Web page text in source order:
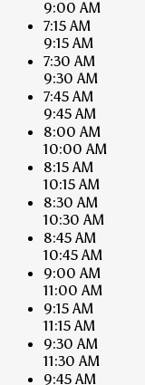
9:00 AM
7:15 AM
9:15 AM
7:30 AM
9:30 AM
7:45 AM
9:45 AM
8:00 AM
10:00 AM
8:15 AM
10:15 AM
8:30 AM
10:30 AM
8:45 AM
10:45 AM
9:00 AM
11:00 AM
9:15 AM
11:15 AM
9:30 AM
11:30 AM
9:45 AM